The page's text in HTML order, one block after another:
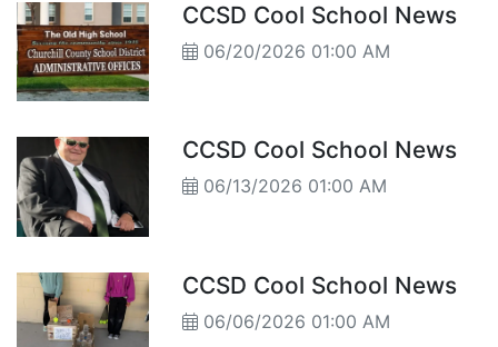
CCSD Cool School News
06/20/2026 01:00 AM
CCSD Cool School News
06/13/2026 01:00 AM
CCSD Cool School News
06/06/2026 01:00 AM